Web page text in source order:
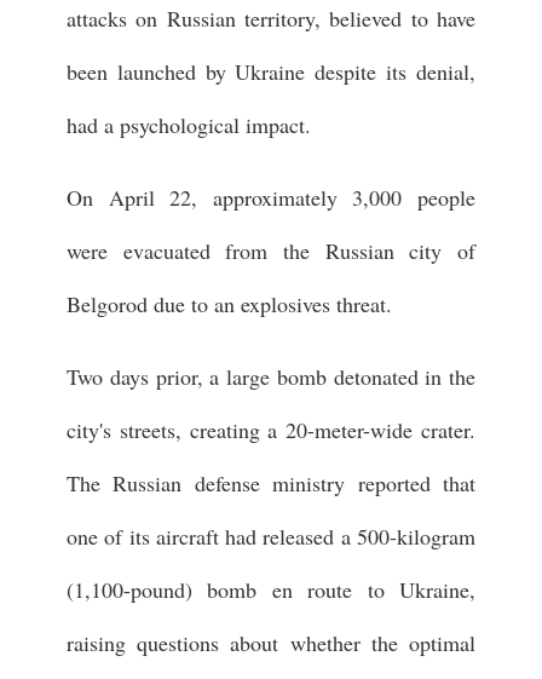
attacks on Russian territory, believed to have
been launched by Ukraine despite its denial,
had a psychological impact.
On April 22, approximately 3,000 people
were evacuated from the Russian city of
Belgorod due to an explosives threat.
Two days prior, a large bomb detonated in the
city's streets, creating a 20-meter-wide crater.
The Russian defense ministry reported that
one of its aircraft had released a 500-kilogram
(1,100-pound) bomb en route to Ukraine,
raising questions about whether the optimal